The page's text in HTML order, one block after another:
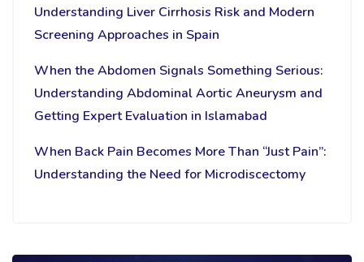
Understanding Liver Cirrhosis Risk and Modern
Screening Approaches in Spain
When the Abdomen Signals Something Serious:
Understanding Abdominal Aortic Aneurysm and
Getting Expert Evaluation in Islamabad
When Back Pain Becomes More Than “Just Pain”:
Understanding the Need for Microdiscectomy